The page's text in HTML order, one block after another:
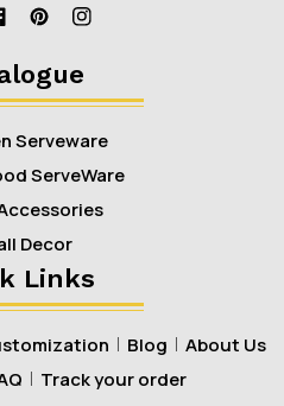
Pinterest
Instagram
Serveware
ServeWare
Decor
Links
Blog
About Us
Track your order